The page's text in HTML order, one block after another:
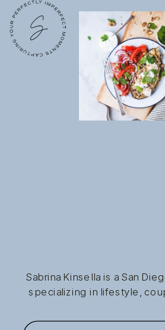
Sabrina Kinsella is a San
specializing in lifestyle,